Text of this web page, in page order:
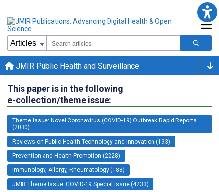
JMIR Public Health and Surveillance
This paper is in the following
e-collection/theme issue:
Theme Issue: Novel Coronavirus (COVID-19) Outbreak Rapid Reports
(2030)
Reviews on Public Health Technology and Innovation (193)
Prevention and Health Promotion (2228)
Immunology, Allergy, Rheumatology (188)
JMIR Theme Issue: COVID-19 Special Issue (4233)